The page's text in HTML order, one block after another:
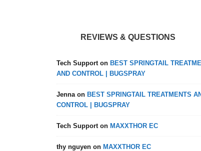
REVIEWS & QUESTIONS
Tech Supporton BEST SPRINGTAIL
AND CONTROL | BUGSPRAY
Jennaon BEST SPRINGTAIL TREATMENTS
CONTROL | BUGSPRAY
Tech Supporton MAXXTHOR EC
thy nguyenon MAXXTHOR EC